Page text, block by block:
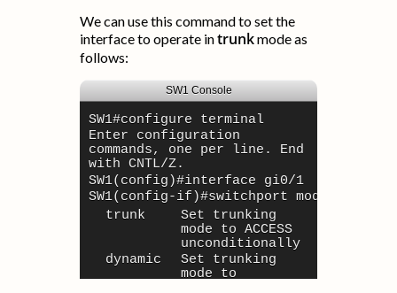
We can use this command to set the
interface to operate intrunkmode as
follows:
SW1 Console
SW1#configure terminal
Enter configuration
commands, one per line. End
with CNTL/Z.
SW1(config)#interface gi0/1
SW1(config-if)#switchport mode ?
trunk
Set trunking
mode to ACCESS
unconditionally
dynamic
Set trunking
mode to